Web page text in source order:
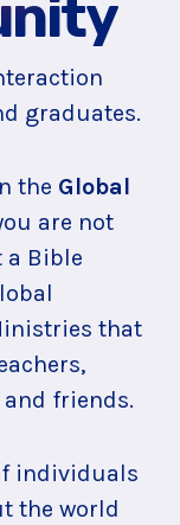
graduates.
the Global
are not
Bible
that
friends.
individuals
the world